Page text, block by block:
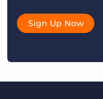
Sign Up Now